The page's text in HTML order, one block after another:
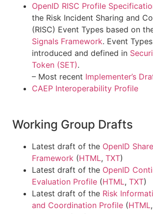
OpenID RISC Profile
the Risk Incident Sharing and
(RISC) Event Types based on
Signals Framework. Event
introduced and defined in
Token (SET).
– Most recent Implementer’s
CAEP Interoperability Profile
Working Group Drafts
Latest draft of the OpenID
Framework (HTML, TXT)
Latest draft of the OpenID
Evaluation Profile (HTML, TXT)
Latest draft of the Risk
and Coordination Profile (HTML,